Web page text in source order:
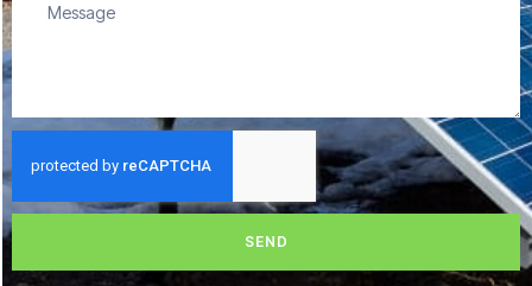
SEND